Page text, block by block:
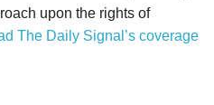
upon the rights of
The Daily Signal’s coverage